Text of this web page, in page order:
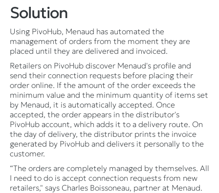
Solution
Using PivoHub, Menaud has automated the
management of orders from the moment they are
placed until they are delivered and invoiced.
Retailers on PivoHub discover Menaud's profile and
send their connection requests before placing their
order online. If the amount of the order exceeds the
minimum value and the minimum quantity of items set
by Menaud, it is automatically accepted. Once
accepted, the order appears in the distributor's
PivoHub account, which adds it to a delivery route. On
the day of delivery, the distributor prints the invoice
generated by PivoHub and delivers it personally to the
customer.
“The orders are completely managed by themselves. All
I need to do is accept connection requests from new
retailers," says Charles Boissoneau, partner at Menaud.